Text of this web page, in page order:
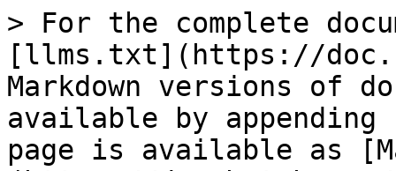
> For the complete
[llms.txt](https://
Markdown versions of
available by
page is available as